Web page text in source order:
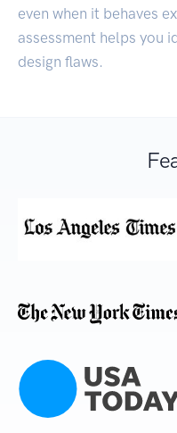
even when it behaves
assessment helps you
design flaws.